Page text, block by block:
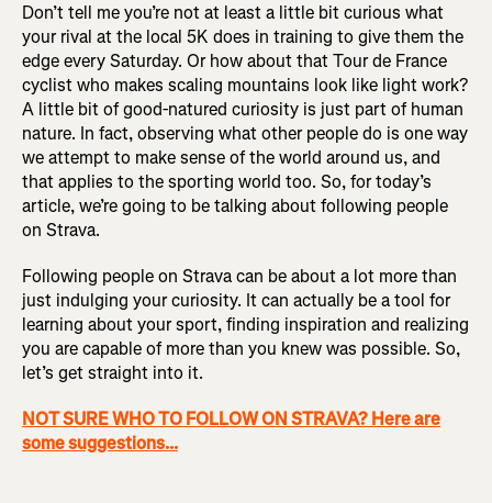
Don’t tell me you’re not at least a little bit curious what
your rival at the local 5K does in training to give them the
edge every Saturday. Or how about that Tour de France
cyclist who makes scaling mountains look like light work?
A little bit of good-natured curiosity is just part of human
nature. In fact, observing what other people do is one way
we attempt to make sense of the world around us, and
that applies to the sporting world too. So, for today’s
article, we’re going to be talking about following people
on Strava.
Following people on Strava can be about a lot more than
just indulging your curiosity. It can actually be a tool for
learning about your sport, finding inspiration and realizing
you are capable of more than you knew was possible. So,
let’s get straight into it.
NOT SURE WHO TO FOLLOW ON STRAVA? Here are
some suggestions...